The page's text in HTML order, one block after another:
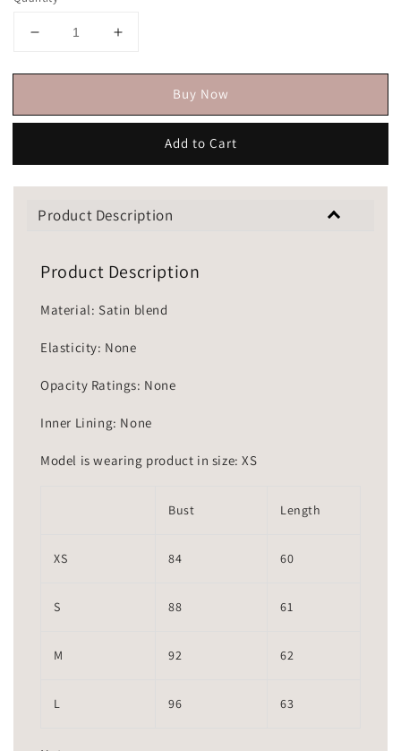
Buy Now
Add to Cart
Product Description
Product Description
Material: Satin blend
Elasticity: None
Opacity Ratings: None
Inner Lining: None
Model is wearing product in size: XS
Bust Length
XS 84 60
S 88 61
M 92 62
L 96 63